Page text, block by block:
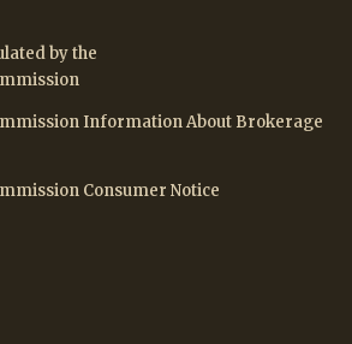
by the
Information About Brokerage
Consumer Notice